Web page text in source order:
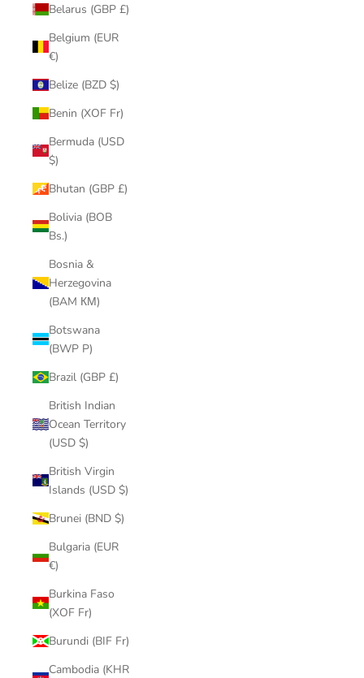
Belarus (GBP £)
Belgium (EUR
€)
Belize (BZD $)
Benin (XOF Fr)
Bermuda (USD
$)
Bhutan (GBP £)
Bolivia (BOB
Bs.)
Bosnia &
Herzegovina
(BAM КМ)
Botswana
(BWP P)
Brazil (GBP £)
British Indian
Ocean Territory
(USD $)
British Virgin
Islands (USD $)
Brunei (BND $)
Bulgaria (EUR
€)
Burkina Faso
(XOF Fr)
Burundi (BIF Fr)
Cambodia (KHR